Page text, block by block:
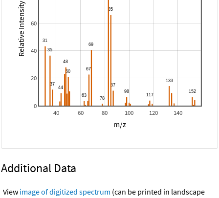
40 60 80 100 120 140
0
20
40
60
m/z
Relative Intensity
Additional Data
View image of digitized spectrum (can be printed in landscape